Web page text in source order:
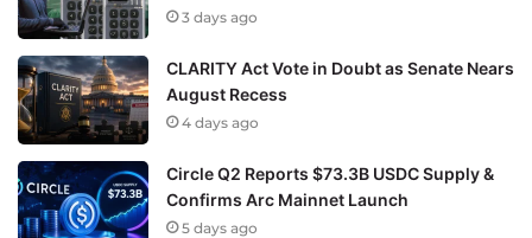
3 days ago
CLARITY Act Vote in Doubt as Senate Nears
August Recess
4 days ago
Circle Q2 Reports $73.3B USDC Supply &
Confirms Arc Mainnet Launch
5 days ago